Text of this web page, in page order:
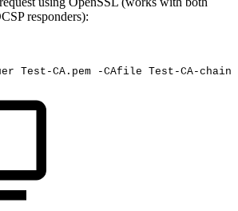
responders):
Test-CA.pem -CAfile Test-CA-